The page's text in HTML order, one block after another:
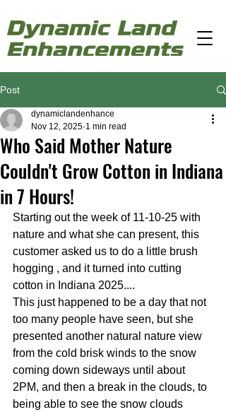
Post
Who Said Mother Nature
Couldn't Grow Cotton in Indiana
in 7 Hours!
dynamiclandenhance
Nov 12, 2025 1 min read
Starting out the week of 11-10-25 with
nature and what she can present, this
customer asked us to do a little brush
hogging , and it turned into cutting
cotton in Indiana 2025....
This just happened to be a day that not
too many people have seen, but she
presented another natural nature view
from the cold brisk winds to the snow
coming down sideways until about
2PM, and then a break in the clouds, to
being able to see the snow clouds